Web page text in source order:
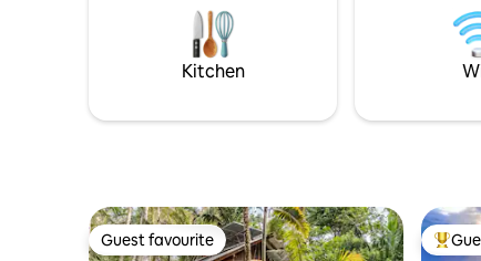
pool, private living room, and kitchen,
plus complimentary daily housekeeping
and round-the-clock concierge support.
Kitchen
Guest favourite
Guest favourite Top